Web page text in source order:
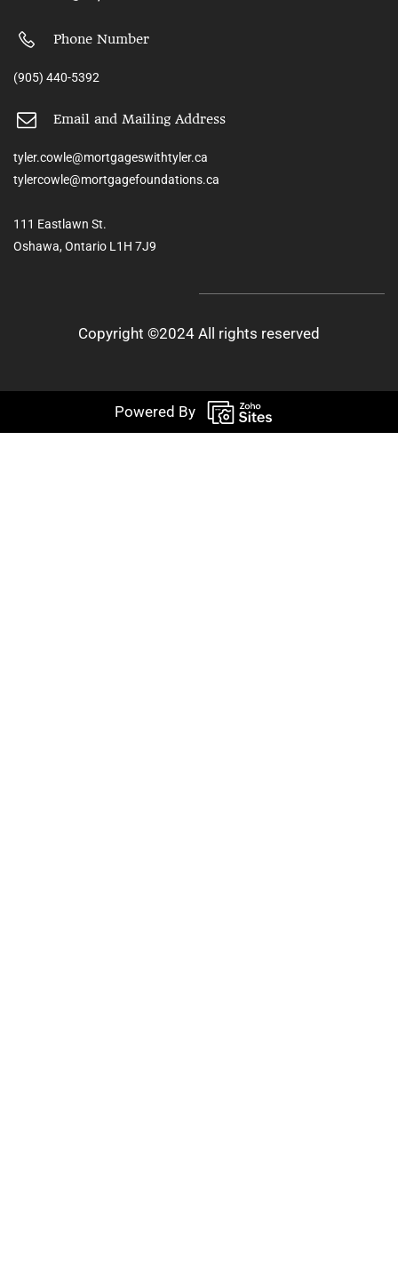
Phone Number
(905) 440-5392
Email and Mailing Address
tyler.cowle@mortgageswithtyler.ca
tylercowle@mortgagefoundations.ca
111 Eastlawn St.
Oshawa, Ontario L1H 7J9
Copyright ©2024 All rights reserved
Powered By